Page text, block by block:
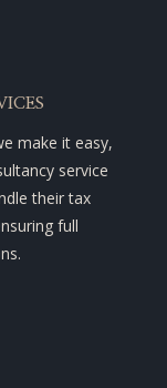
make it easy,
service
their tax
full